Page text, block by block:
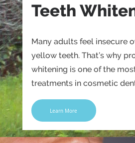
Teeth
Many adults feel insecure
yellow teeth. That’s why
whitening is one of the
treatments in cosmetic
Learn More